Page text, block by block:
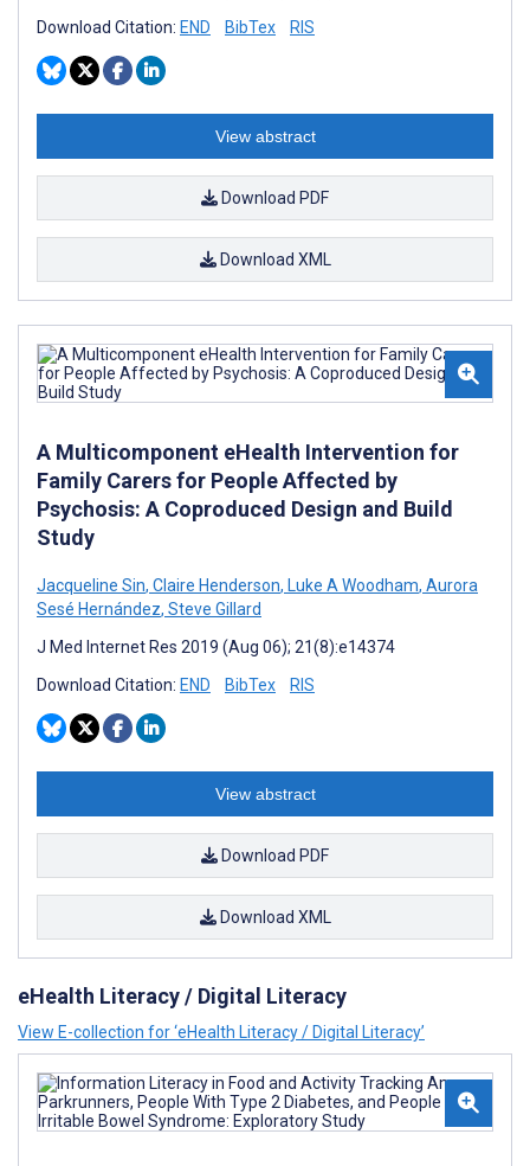
Download Citation: END BibTex RIS
View abstract
Download PDF
Download XML
A Multicomponent eHealth Intervention for
Family Carers for People Affected by
Psychosis: A Coproduced Design and Build
Study
Jacqueline Sin, Claire Henderson, Luke A Woodham, Aurora
Sesé Hernández, Steve Gillard
J Med Internet Res 2019 (Aug 06); 21(8):e14374
Download Citation: END BibTex RIS
View abstract
Download PDF
Download XML
eHealth Literacy / Digital Literacy
View E-collection for ‘eHealth Literacy / Digital Literacy’